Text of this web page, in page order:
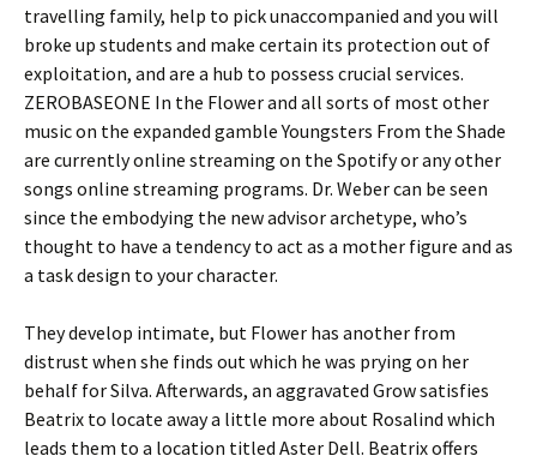
travelling family, help to pick unaccompanied and you will
broke up students and make certain its protection out of
exploitation, and are a hub to possess crucial services.
ZEROBASEONE In the Flower and all sorts of most other
music on the expanded gamble Youngsters From the Shade
are currently online streaming on the Spotify or any other
songs online streaming programs. Dr. Weber can be seen
since the embodying the new advisor archetype, who’s
thought to have a tendency to act as a mother figure and as
a task design to your character.
They develop intimate, but Flower has another from
distrust when she finds out which he was prying on her
behalf for Silva. Afterwards, an aggravated Grow satisfies
Beatrix to locate away a little more about Rosalind which
leads them to a location titled Aster Dell. Beatrix offers